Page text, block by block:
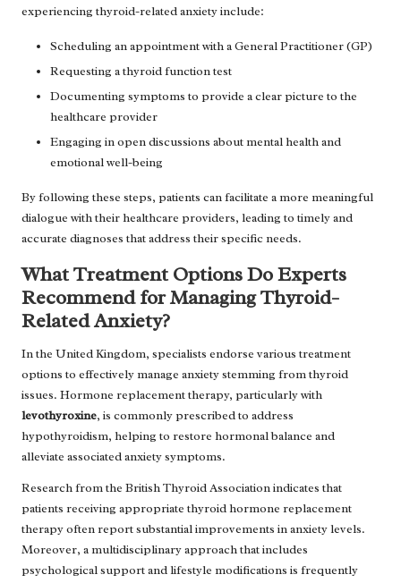
experiencing thyroid-related anxiety include:
Scheduling an appointment with a General Practitioner (GP)
Requesting a thyroid function test
Documenting symptoms to provide a clear picture to the
healthcare provider
Engaging in open discussions about mental health and
emotional well-being
By following these steps, patients can facilitate a more meaningful
dialogue with their healthcare providers, leading to timely and
accurate diagnoses that address their specific needs.
What Treatment Options Do Experts
Recommend for Managing Thyroid-
Related Anxiety?
In the United Kingdom, specialists endorse various treatment
options to effectively manage anxiety stemming from thyroid
issues. Hormone replacement therapy, particularly with
levothyroxine, is commonly prescribed to address
hypothyroidism, helping to restore hormonal balance and
alleviate associated anxiety symptoms.
Research from the British Thyroid Association indicates that
patients receiving appropriate thyroid hormone replacement
therapy often report substantial improvements in anxiety levels.
Moreover, a multidisciplinary approach that includes
psychological support and lifestyle modifications is frequently